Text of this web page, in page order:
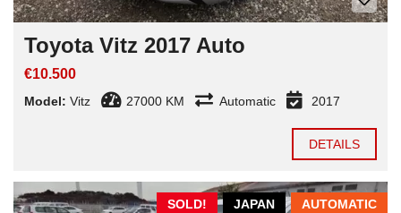
Toyota Vitz 2017 Auto
€10.500
Model: Vitz 27000 KM Automatic 2017
DETAILS
AUTOMATIC
JAPAN
SOLD!